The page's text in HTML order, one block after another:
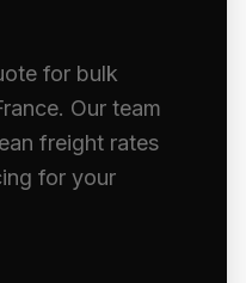
for bulk
Our team
freight rates
for your